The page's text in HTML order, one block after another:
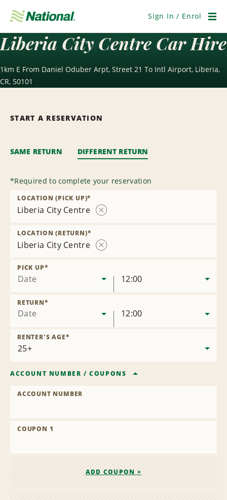
Navigation
Sign In / Enrol
Liberia City Centre Car Hire
1km E From Daniel Oduber Arpt, Street 21 To Intl Airport, Liberia,
CR, 50101
START A RESERVATION
SAME RETURN DIFFERENT RETURN
*Required to complete your reservation
Liberia City Centre
LOCATION (PICK UP)*
Liberia City Centre
LOCATION (RETURN)*
Date
PICK UP*
12:00
Date
RETURN*
12:00
RENTER'S AGE*
ACCOUNT NUMBER /COUPONS
ACCOUNT NUMBER
COUPON 1
ADD COUPON +